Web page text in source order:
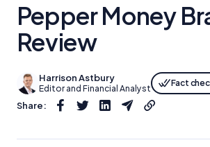
Pepper Money
Review
Harrison Astbury
Editor and Financial Analyst
Fact
Share: